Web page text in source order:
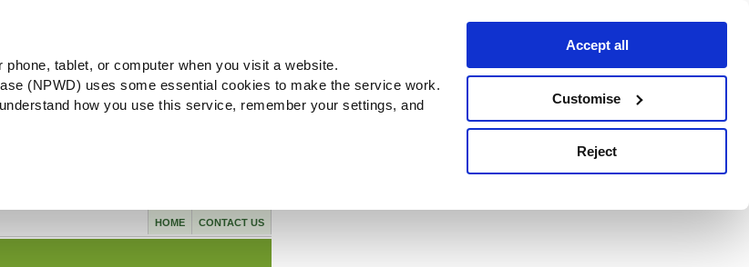
tablet, or computer when you visit a website.
(NPWD) uses some essential cookies to make the service work.
how you use this service, remember your settings, and
Accept all
Customise
Reject
CONTACT US
HOME